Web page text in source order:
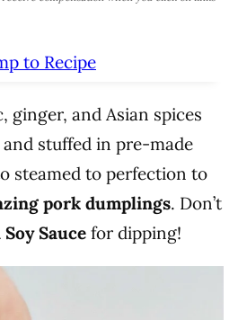
to Recipe
ginger, and Asian spices
stuffed in pre-made
steamed to perfection to
pork dumplings. Don’t
Sauce for dipping!